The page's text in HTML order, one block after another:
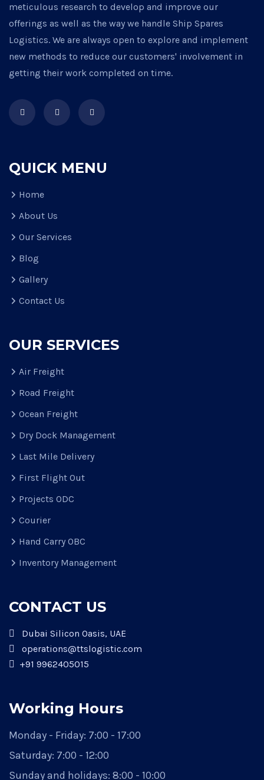
meticulous research to develop and improve our
offerings as well as the way we handle Ship Spares
Logistics. We are always open to explore and implement
new methods to reduce our customers' involvement in
getting their work completed on time.
QUICK MENU
Home
About Us
Our Services
Blog
Gallery
Contact Us
OUR SERVICES
Air Freight
Road Freight
Ocean Freight
Dry Dock Management
Last Mile Delivery
First Flight Out
Projects ODC
Courier
Hand Carry OBC
Inventory Management
CONTACT US
Dubai Silicon Oasis, UAE
operations@ttslogistic.com
+91 9962405015
Working Hours
Monday - Friday: 7:00 - 17:00
Saturday: 7:00 - 12:00
Sunday and holidays: 8:00 - 10:00